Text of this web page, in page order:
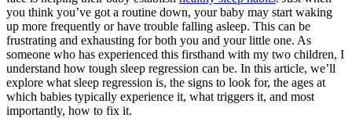
you think you’ve got a routine down, your baby may start waking
up more frequently or have trouble falling asleep. This can be
frustrating and exhausting for both you and your little one. As
someone who has experienced this firsthand with my two children, I
understand how tough sleep regression can be. In this article, we’ll
explore what sleep regression is, the signs to look for, the ages at
which babies typically experience it, what triggers it, and most
importantly, how to fix it.